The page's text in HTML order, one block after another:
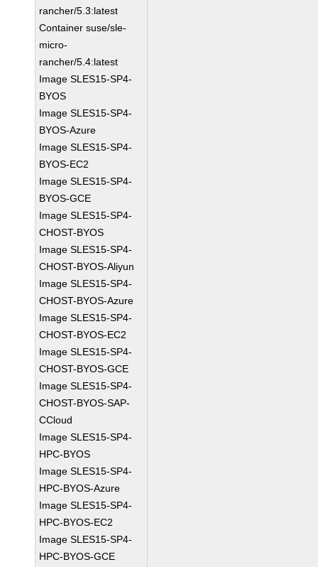
rancher/5.3:latest
Container suse/sle-
micro-
rancher/5.4:latest
Image SLES15-SP4-
BYOS
Image SLES15-SP4-
BYOS-Azure
Image SLES15-SP4-
BYOS-EC2
Image SLES15-SP4-
BYOS-GCE
Image SLES15-SP4-
CHOST-BYOS
Image SLES15-SP4-
CHOST-BYOS-Aliyun
Image SLES15-SP4-
CHOST-BYOS-Azure
Image SLES15-SP4-
CHOST-BYOS-EC2
Image SLES15-SP4-
CHOST-BYOS-GCE
Image SLES15-SP4-
CHOST-BYOS-SAP-
CCloud
Image SLES15-SP4-
HPC-BYOS
Image SLES15-SP4-
HPC-BYOS-Azure
Image SLES15-SP4-
HPC-BYOS-EC2
Image SLES15-SP4-
HPC-BYOS-GCE